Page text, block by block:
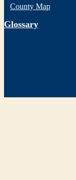
County Map
Glossary